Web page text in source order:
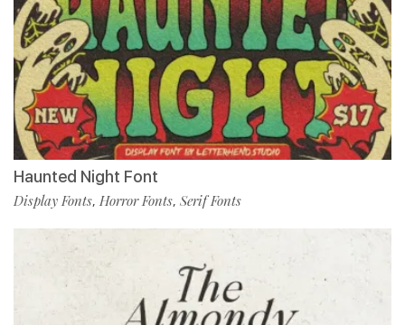
Haunted Night Font
Display Fonts, Horror Fonts, Serif Fonts